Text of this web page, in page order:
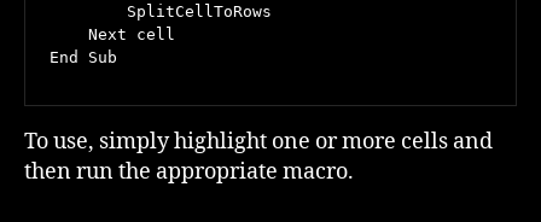
        SplitCellToRows
    Next cell
End Sub
To use, simply highlight one or more cells and
then run the appropriate macro.